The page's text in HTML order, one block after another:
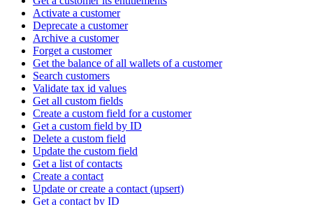
Activate a customer
Deprecate a customer
Archive a customer
Forget a customer
Get the balance of all wallets of a customer
Search customers
Validate tax id values
Get all custom fields
Create a custom field for a customer
Get a custom field by ID
Delete a custom field
Update the custom field
Get a list of contacts
Create a contact
Update or create a contact (upsert)
Get a contact by ID